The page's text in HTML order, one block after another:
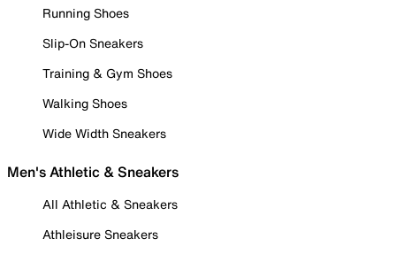
Running Shoes
Slip-On Sneakers
Training & Gym Shoes
Walking Shoes
Wide Width Sneakers
Men's Athletic & Sneakers
All Athletic & Sneakers
Athleisure Sneakers